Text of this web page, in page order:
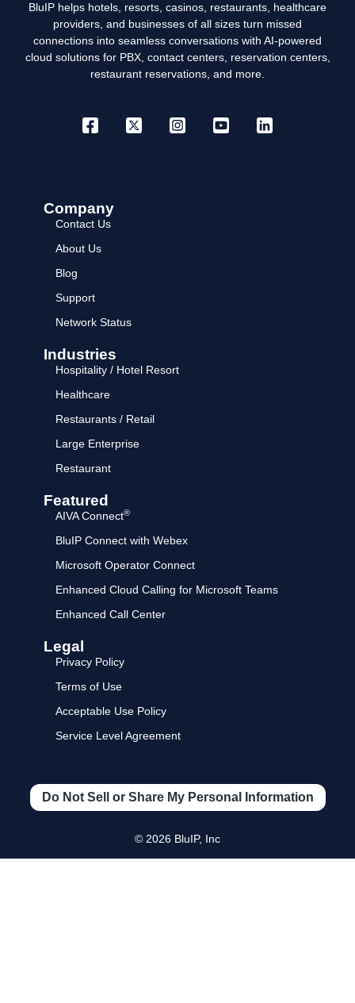
BluIP helps hotels, resorts, casinos, restaurants, healthcare
providers, and businesses of all sizes turn missed
connections into seamless conversations with AI-powered
cloud solutions for PBX, contact centers, reservation centers,
restaurant reservations, and more.
Company
Contact Us
About Us
Blog
Support
Network Status
Industries
Hospitality / Hotel Resort
Healthcare
Restaurants / Retail
Large Enterprise
Restaurant
Featured
AIVA Connect®
BluIP Connect with Webex
Microsoft Operator Connect
Enhanced Cloud Calling for Microsoft Teams
Enhanced Call Center
Legal
Privacy Policy
Terms of Use
Acceptable Use Policy
Service Level Agreement
Do Not Sell or Share My Personal Information
© 2026 BluIP, Inc